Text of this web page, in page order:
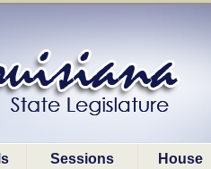
Sessions House